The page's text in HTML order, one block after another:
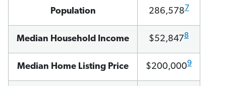
Population 286,5787
Median Household Income $52,8478
Median Home Listing Price $200,0009